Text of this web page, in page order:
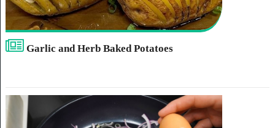
Garlic and Herb Baked Potatoes